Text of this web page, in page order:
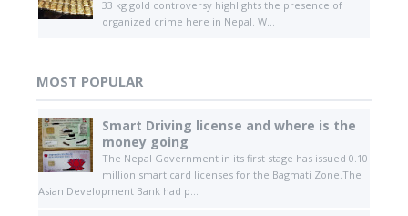
33 kg gold controversy highlights the presence of
organized crime here in Nepal. W...
MOST POPULAR
Smart Driving license and where is the
money going
The Nepal Government in its first stage has issued 0.10
million smart card licenses for the Bagmati Zone.The
Asian Development Bank had p...